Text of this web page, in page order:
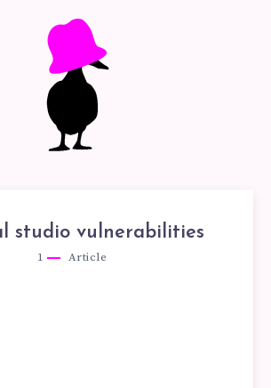
studio vulnerabilities
1 Article